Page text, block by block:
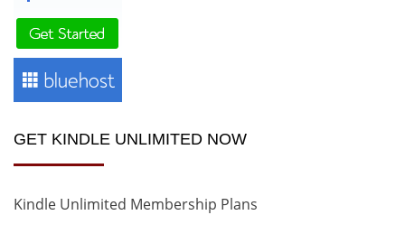
GET KINDLE UNLIMITED NOW
Kindle Unlimited Membership Plans